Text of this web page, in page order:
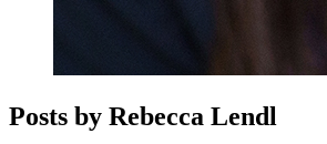
Posts by Rebecca Lendl